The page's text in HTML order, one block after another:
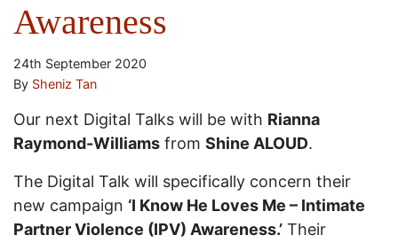
Awareness
24th September 2020
By Sheniz Tan
Our next Digital Talks will be with Rianna
Raymond-Williams from Shine ALOUD.
The Digital Talk will specifically concern their
new campaign ‘I Know He Loves Me – Intimate
Partner Violence (IPV) Awareness.’ Their